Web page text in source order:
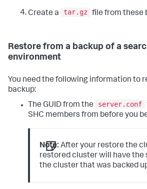
Create a
tar.gz file from these
Restore from a backup of a
environment
You need the following information to
backup:
The GUID from the
server.conf
SHC members from before you
Note: After your restore the
restored cluster will have the
the cluster that was backed